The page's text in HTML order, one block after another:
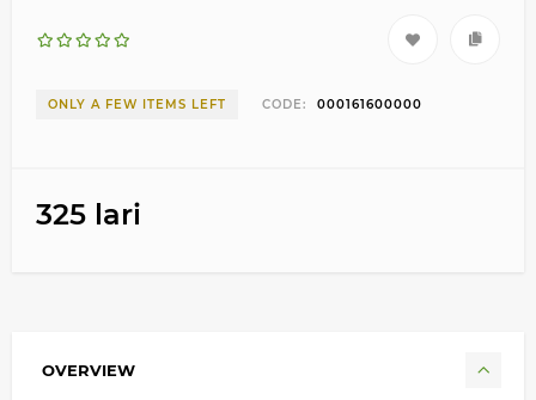
ONLY A FEW ITEMS LEFT CODE: 000161600000
325 lari
OVERVIEW